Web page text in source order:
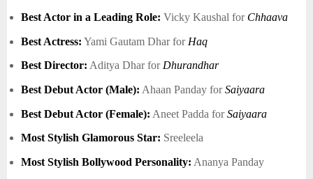
Best Actor in a Leading Role: Vicky Kaushal for Chhaava
Best Actress: Yami Gautam Dhar for Haq
Best Director: Aditya Dhar for Dhurandhar
Best Debut Actor (Male): Ahaan Panday forSaiyaara
Best Debut Actor (Female): Aneet Padda forSaiyaara
Most Stylish Glamorous Star: Sreeleela
Most Stylish Bollywood Personality: Ananya Panday